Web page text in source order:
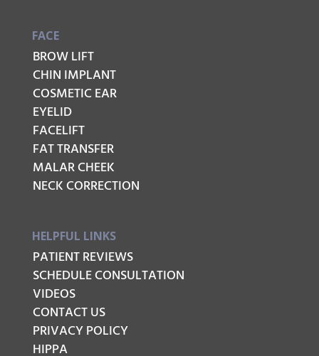
FACE
BROW LIFT
CHIN IMPLANT
COSMETIC EAR
EYELID
FACELIFT
FAT TRANSFER
MALAR CHEEK
NECK CORRECTION
HELPFUL LINKS
PATIENT REVIEWS
SCHEDULE CONSULTATION
VIDEOS
CONTACT US
PRIVACY POLICY
HIPPA